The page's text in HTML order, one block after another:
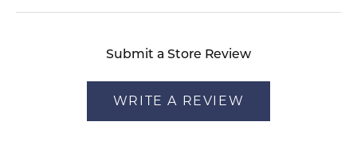
Submit a Store Review
WRITE A REVIEW